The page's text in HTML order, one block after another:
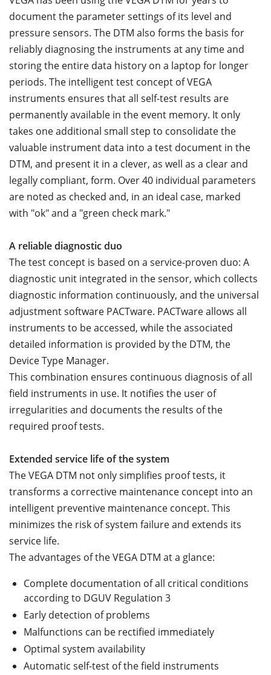
document the parameter settings of its level and
pressure sensors. The DTM also forms the basis for
reliably diagnosing the instruments at any time and
storing the entire data history on a laptop for longer
periods. The intelligent test concept of VEGA
instruments ensures that all self-test results are
permanently available in the event memory. It only
takes one additional small step to consolidate the
valuable instrument data into a test document in the
DTM, and present it in a clever, as well as a clear and
legally compliant, form. Over 40 individual parameters
are noted as checked and, in an ideal case, marked
with "ok" and a "green check mark."
A reliable diagnostic duo
The test concept is based on a service-proven duo: A
diagnostic unit integrated in the sensor, which collects
diagnostic information continuously, and the universal
adjustment software PACTware. PACTware allows all
instruments to be accessed, while the associated
detailed information is provided by the DTM, the
Device Type Manager.
This combination ensures continuous diagnosis of all
field instruments in use. It notifies the user of
irregularities and documents the results of the
required proof tests.
Extended service life of the system
The VEGA DTM not only simplifies proof tests, it
transforms a corrective maintenance concept into an
intelligent preventive maintenance concept. This
minimizes the risk of system failure and extends its
service life.
The advantages of the VEGA DTM at a glance:
Complete documentation of all critical conditions
according to DGUV Regulation 3
Early detection of problems
Malfunctions can be rectified immediately
Optimal system availability
Automatic self-test of the field instruments